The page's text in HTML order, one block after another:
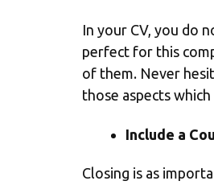
In your CV, you do
perfect for this
of them. Never
those aspects
Include a
Closing is as